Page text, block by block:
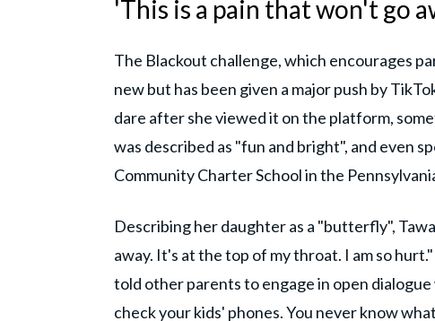
'This is a pain that won't go
The Blackout challenge, which encourages
new but has been given a major push by
dare after she viewed it on the platform,
was described as "fun and bright", and even
Community Charter School in the
Describing her daughter as a "butterfly",
away. It's at the top of my throat. I am so
told other parents to engage in open
check your kids' phones. You never know